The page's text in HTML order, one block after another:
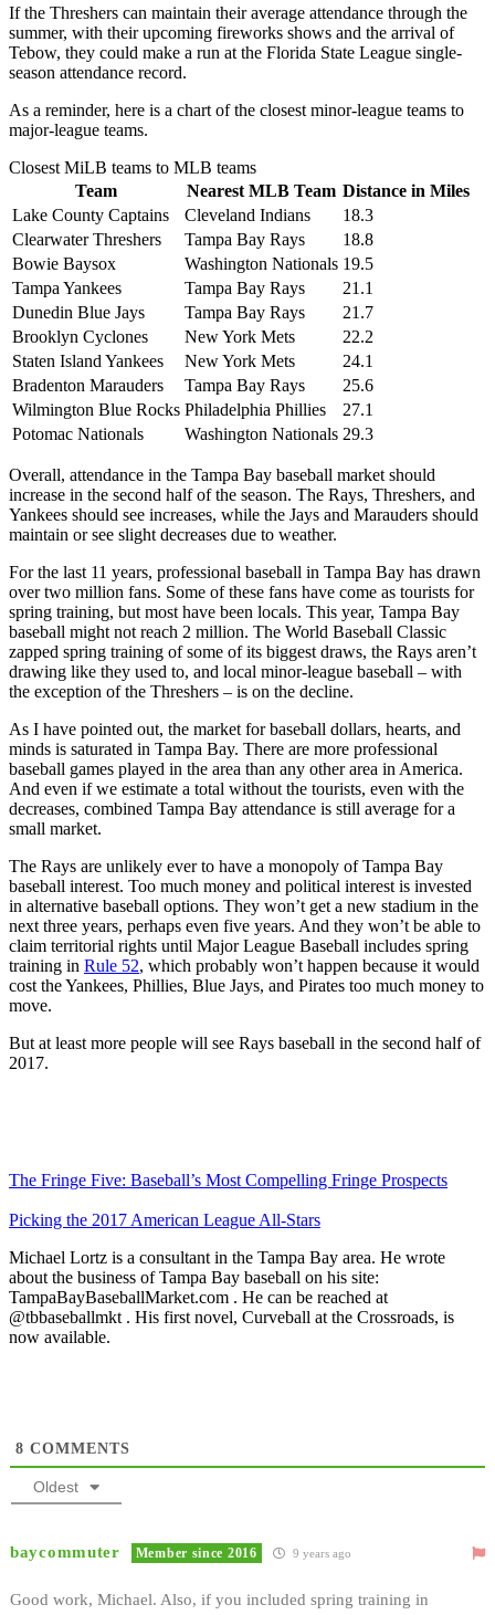
If the Threshers can maintain their average attendance through the
summer, with their upcoming fireworks shows and the arrival of
Tebow, they could make a run at the Florida State League single-
season attendance record.
As a reminder, here is a chart of the closest minor-league teams to
major-league teams.
Closest MiLB teams to MLB teams
Team
Nearest MLB Team Distance in Miles
Lake County Captains
Cleveland Indians
18.3
Clearwater Threshers
Tampa Bay Rays
18.8
Bowie Baysox
Washington Nationals 19.5
Tampa Yankees
Tampa Bay Rays
21.1
Dunedin Blue Jays
Tampa Bay Rays
21.7
Brooklyn Cyclones
New York Mets
22.2
Staten Island Yankees
New York Mets
24.1
Bradenton Marauders
Tampa Bay Rays
25.6
Wilmington Blue Rocks Philadelphia Phillies
27.1
Potomac Nationals
Washington Nationals 29.3
Overall, attendance in the Tampa Bay baseball market should
increase in the second half of the season. The Rays, Threshers, and
Yankees should see increases, while the Jays and Marauders should
maintain or see slight decreases due to weather.
For the last 11 years, professional baseball in Tampa Bay has drawn
over two million fans. Some of these fans have come as tourists for
spring training, but most have been locals. This year, Tampa Bay
baseball might not reach 2 million. The World Baseball Classic
zapped spring training of some of its biggest draws, the Rays aren’t
drawing like they used to, and local minor-league baseball – with
the exception of the Threshers – is on the decline.
As I have pointed out, the market for baseball dollars, hearts, and
minds is saturated in Tampa Bay. There are more professional
baseball games played in the area than any other area in America.
And even if we estimate a total without the tourists, even with the
decreases, combined Tampa Bay attendance is still average for a
small market.
The Rays are unlikely ever to have a monopoly of Tampa Bay
baseball interest. Too much money and political interest is invested
in alternative baseball options. They won’t get a new stadium in the
next three years, perhaps even five years. And they won’t be able to
claim territorial rights until Major League Baseball includes spring
training in Rule 52, which probably won’t happen because it would
cost the Yankees, Phillies, Blue Jays, and Pirates too much money to
move.
But at least more people will see Rays baseball in the second half of
2017.
The Fringe Five: Baseball’s Most Compelling Fringe Prospects
Picking the 2017 American League All-Stars
Michael Lortz is a consultant in the Tampa Bay area. He wrote
about the business of Tampa Bay baseball on his site:
TampaBayBaseballMarket.com . He can be reached at
@tbbaseballmkt . His first novel, Curveball at the Crossroads, is
now available.
8 COMMENTS
Oldest
baycommuter Member since 2016 9 years ago
Good work, Michael. Also, if you included spring training in